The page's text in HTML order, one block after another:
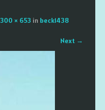
300 × 653 in beck1438
Next →